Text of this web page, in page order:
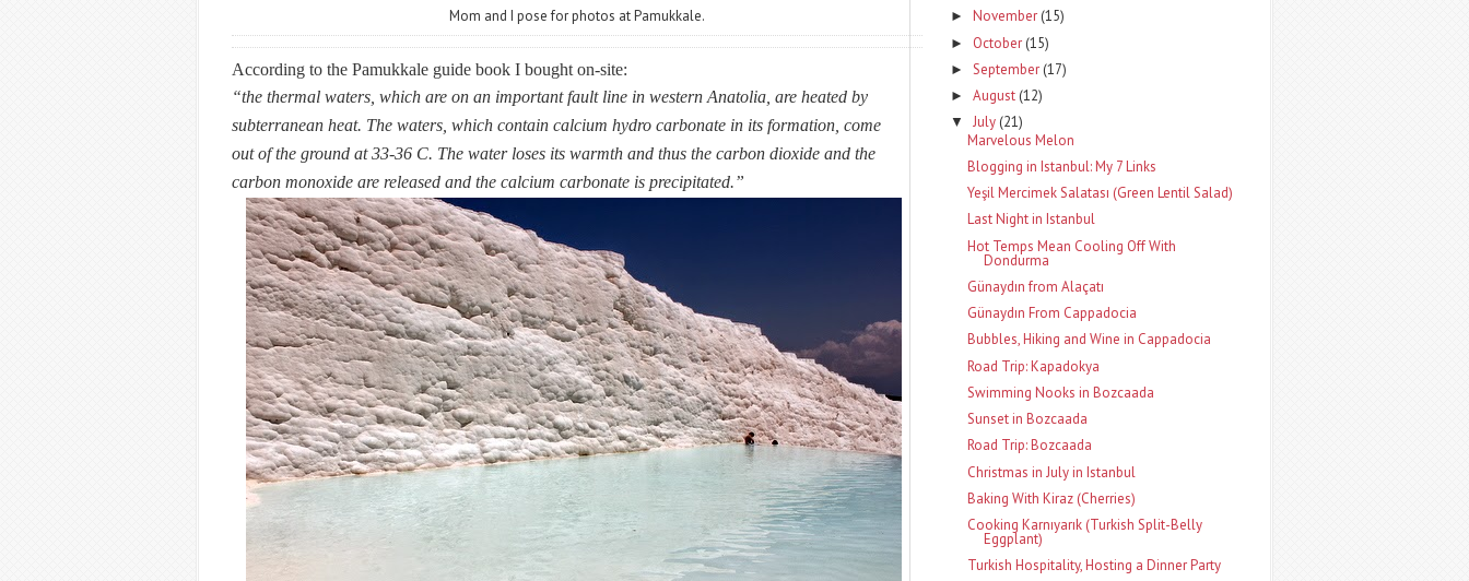
Mom and I pose for photos at Pamukkale.
According to the Pamukkale guide book I bought on-site:
“the thermal waters, which are on an important fault line in western Anatolia, are heated by
subterranean heat. The waters, which contain calcium hydro carbonate in its formation, come
out of the ground at 33-36 C. The water loses its warmth and thus the carbon dioxide and the
carbon monoxide are released and the calcium carbonate is precipitated.”
► November (15)
► October (15)
► September (17)
► August (12)
▼ July (21)
Marvelous Melon
Blogging in Istanbul: My 7 Links
Yeşil Mercimek Salatası (Green Lentil Salad)
Last Night in Istanbul
Hot Temps Mean Cooling Off With
Dondurma
Günaydın from Alaçatı
Günaydın From Cappadocia
Bubbles, Hiking and Wine in Cappadocia
Road Trip: Kapadokya
Swimming Nooks in Bozcaada
Sunset in Bozcaada
Road Trip: Bozcaada
Christmas in July in Istanbul
Baking With Kiraz (Cherries)
Cooking Karnıyarık (Turkish Split-Belly
Eggplant)
Turkish Hospitality, Hosting a Dinner Party